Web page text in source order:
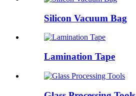
Silicon Vacuum Bag
Lamination Tape